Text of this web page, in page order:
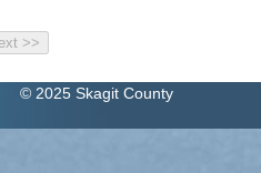
© 2025 Skagit County